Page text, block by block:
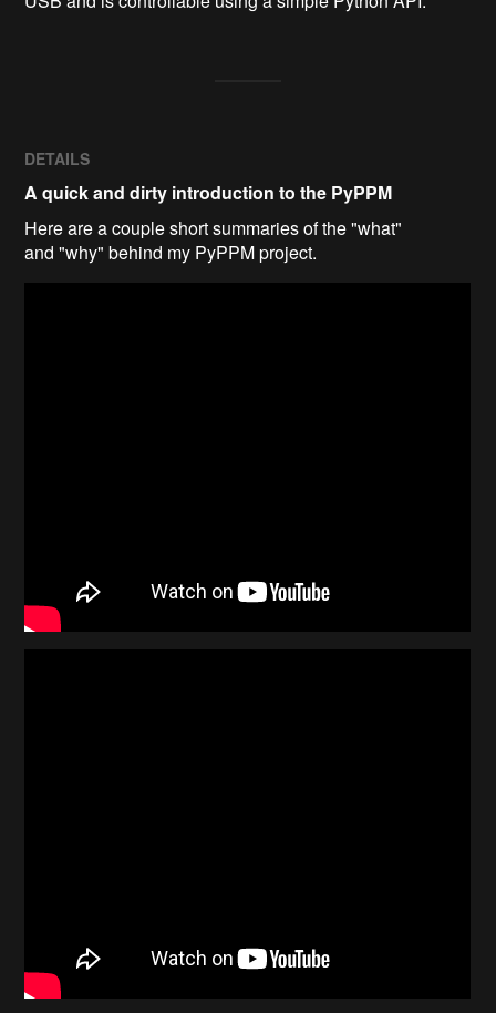
DETAILS
A quick and dirty introduction to the PyPPM
Here are a couple short summaries of the "what"
and "why" behind my PyPPM project.